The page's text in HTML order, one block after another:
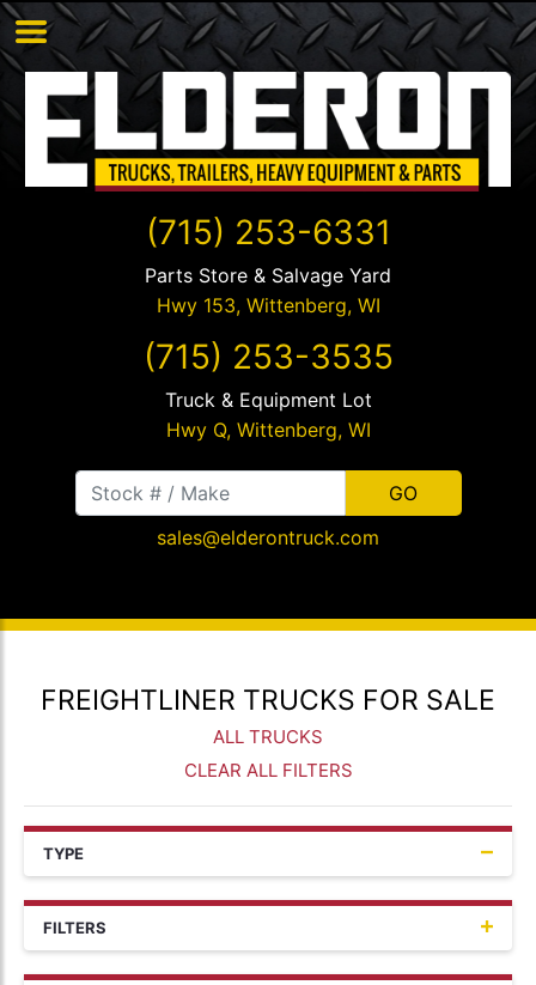
(715) 253-6331
Parts Store & Salvage Yard
Hwy 153, Wittenberg, WI
(715) 253-3535
Truck & Equipment Lot
Hwy Q, Wittenberg, WI
sales@elderontruck.com
FREIGHTLINER TRUCKS FOR SALE
ALL TRUCKS
CLEAR ALL FILTERS
TYPE
FILTERS